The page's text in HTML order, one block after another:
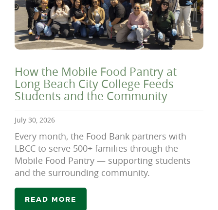
How the Mobile Food Pantry at
Long Beach City College Feeds
Students and the Community
July 30, 2026
Every month, the Food Bank partners with
LBCC to serve 500+ families through the
Mobile Food Pantry — supporting students
and the surrounding community.
READ MORE